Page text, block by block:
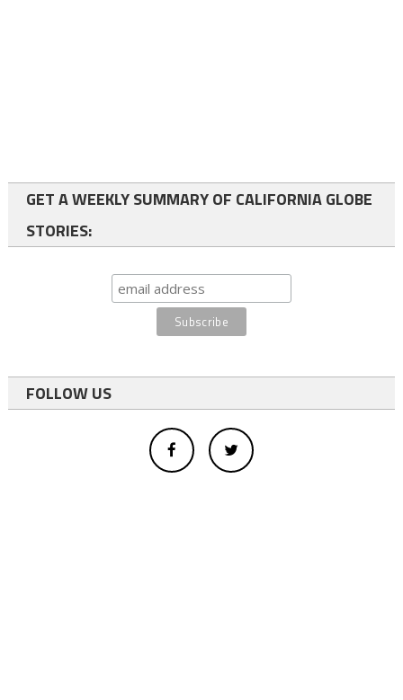
GET A WEEKLY SUMMARY OF CALIFORNIA GLOBE
STORIES:
FOLLOW US